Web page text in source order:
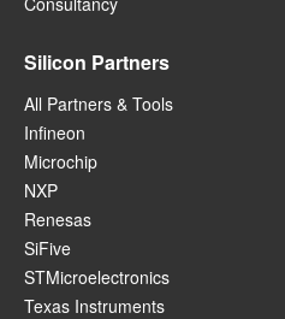
Silicon Partners
All Partners & Tools
Infineon
Microchip
NXP
Renesas
SiFive
STMicroelectronics
Texas Instruments